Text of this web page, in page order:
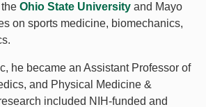
Ohio State University and Mayo
on sports medicine, biomechanics,
he became an Assistant Professor of
and Physical Medicine &
included NIH-funded and